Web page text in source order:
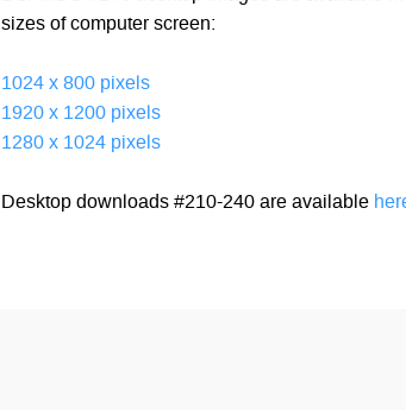
sizes of computer screen:
1024 x 800 pixels
1920 x 1200 pixels
1280 x 1024 pixels
Desktop downloads #210-240 are available